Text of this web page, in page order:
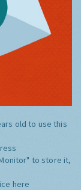
old to use this
to store it,
here